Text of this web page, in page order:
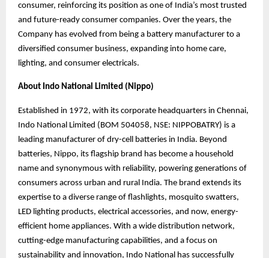
consumer, reinforcing its position as one of India’s most trusted
and future-ready consumer companies. Over the years, the
Company has evolved from being a battery manufacturer to a
diversified consumer business, expanding into home care,
lighting, and consumer electricals.
About Indo National Limited (Nippo)
Established in 1972, with its corporate headquarters in Chennai,
Indo National Limited (BOM 504058, NSE: NIPPOBATRY) is a
leading manufacturer of dry-cell batteries in India. Beyond
batteries, Nippo, its flagship brand has become a household
name and synonymous with reliability, powering generations of
consumers across urban and rural India. The brand extends its
expertise to a diverse range of flashlights, mosquito swatters,
LED lighting products, electrical accessories, and now, energy-
efficient home appliances. With a wide distribution network,
cutting-edge manufacturing capabilities, and a focus on
sustainability and innovation, Indo National has successfully